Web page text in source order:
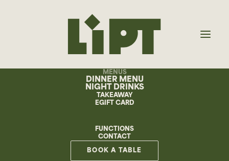
MENUS
DINNER MENU
NIGHT DRINKS
TAKEAWAY
EGIFT CARD
FUNCTIONS
CONTACT
BOOK A TABLE
NIGHTS